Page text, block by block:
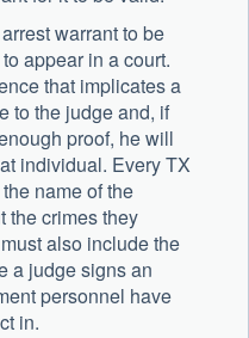
warrant to be
appear in a court.
that implicates a
to the judge and, if
proof, he will
individual. Every TX
name of the
the crimes they
also include the
a judge signs an
personnel have
in.